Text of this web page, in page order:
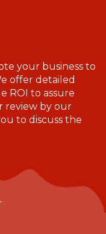
your business to
offer detailed
ROI to assure
review by our
to discuss the